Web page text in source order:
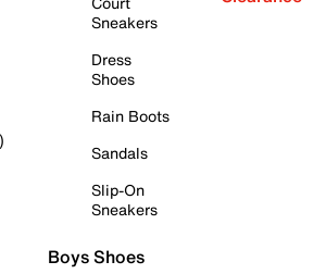
Sneakers
Dress
Shoes
Rain Boots
Sandals
Slip-On
Sneakers
Boys Shoes